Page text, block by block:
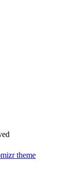
theme